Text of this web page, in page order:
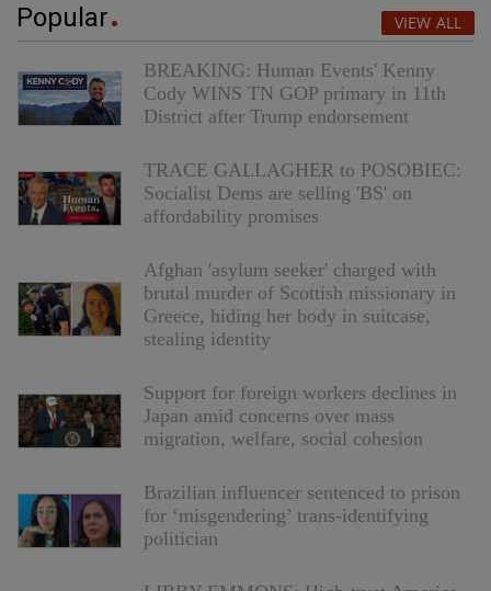
Popular VIEW ALL
BREAKING: Human Events' Kenny
Cody WINS TN GOP primary in 11th
District after Trump endorsement
TRACE GALLAGHER to POSOBIEC:
Socialist Dems are selling 'BS' on
affordability promises
Afghan 'asylum seeker' charged with
brutal murder of Scottish missionary in
Greece, hiding her body in suitcase,
stealing identity
Support for foreign workers declines in
Japan amid concerns over mass
migration, welfare, social cohesion
Brazilian influencer sentenced to prison
for ‘misgendering’ trans-identifying
politician